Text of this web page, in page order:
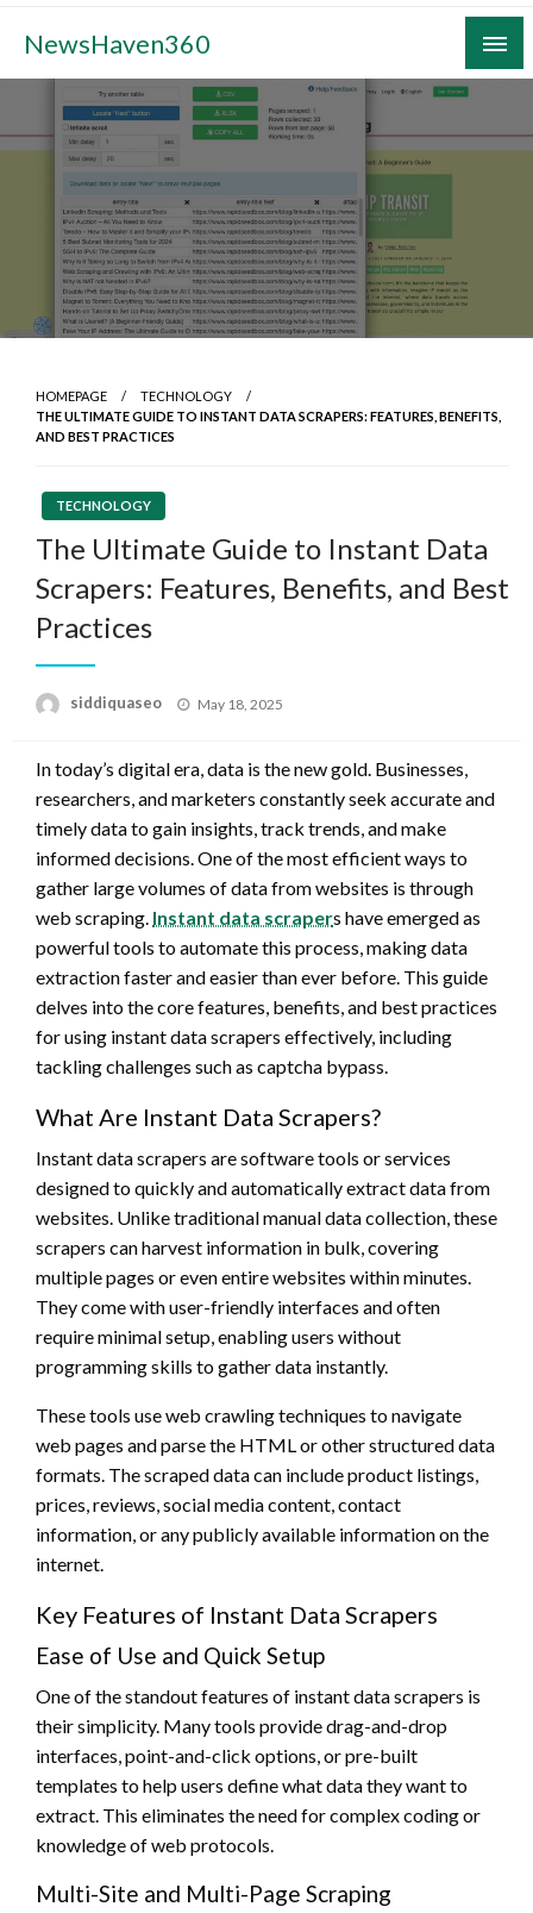
Skip
content
NewsHaven360
HOMEPAGE
TECHNOLOGY
THE ULTIMATE GUIDE TO INSTANT DATA SCRAPERS: FEATURES, BENEFITS,
AND BEST PRACTICES
TECHNOLOGY
The Ultimate Guide to Instant Data
Scrapers: Features, Benefits, and Best
Practices
siddiquaseo
Posted
May 18, 2025
In today’s digital era, data is the new gold. Businesses,
researchers, and marketers constantly seek accurate and
timely data to gain insights, track trends, and make
informed decisions. One of the most efficient ways to
gather large volumes of data from websites is through
web scraping. Instant data scrapers have emerged as
powerful tools to automate this process, making data
extraction faster and easier than ever before. This guide
delves into the core features, benefits, and best practices
for using instant data scrapers effectively, including
tackling challenges such as captcha bypass.
What Are Instant Data Scrapers?
Instant data scrapers are software tools or services
designed to quickly and automatically extract data from
websites. Unlike traditional manual data collection, these
scrapers can harvest information in bulk, covering
multiple pages or even entire websites within minutes.
They come with user-friendly interfaces and often
require minimal setup, enabling users without
programming skills to gather data instantly.
These tools use web crawling techniques to navigate
web pages and parse the HTML or other structured data
formats. The scraped data can include product listings,
prices, reviews, social media content, contact
information, or any publicly available information on the
internet.
Key Features of Instant Data Scrapers
Ease of Use and Quick Setup
One of the standout features of instant data scrapers is
their simplicity. Many tools provide drag-and-drop
interfaces, point-and-click options, or pre-built
templates to help users define what data they want to
extract. This eliminates the need for complex coding or
knowledge of web protocols.
Multi-Site and Multi-Page Scraping